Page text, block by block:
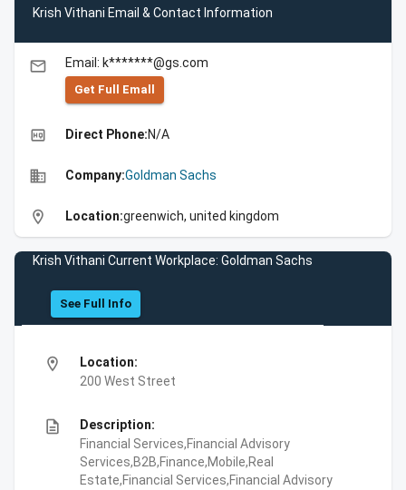
Krish Vithani Email & Contact Information
email Email: k*******@gs.com
Get Full Emall
high_quality Direct Phone:N/A
business Company:Goldman Sachs
location_on Location:greenwich, united kingdom
Krish Vithani Current Workplace: Goldman Sachs
See Full Info
location_on
Location:
200 West Street
description
Description:
Financial Services,Financial Advisory
Services,B2B,Finance,Mobile,Real
Estate,Financial Services,Financial Advisory